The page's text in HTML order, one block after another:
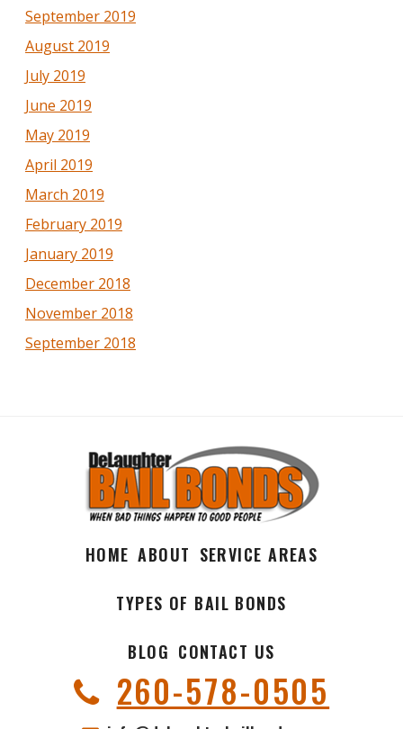
September 2019
August 2019
July 2019
June 2019
May 2019
April 2019
March 2019
February 2019
January 2019
December 2018
November 2018
September 2018
HOME ABOUT SERVICE AREAS
TYPES OF BAIL BONDS
BLOG CONTACT US
260-578-0505